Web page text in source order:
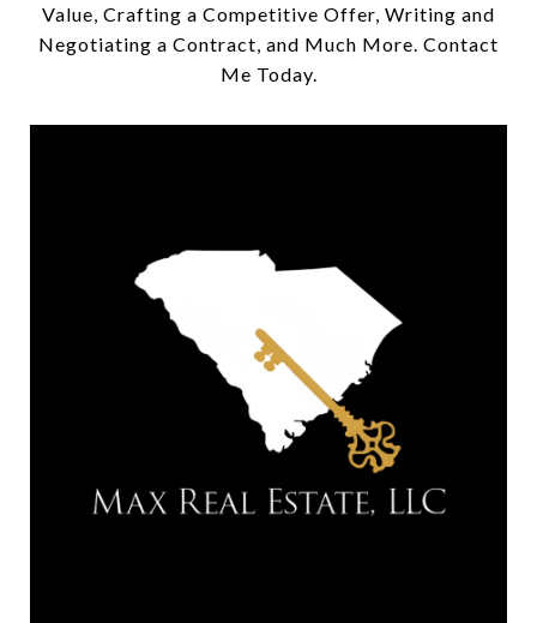
Value, Crafting a Competitive Offer, Writing and
Negotiating a Contract, and Much More. Contact
Me Today.